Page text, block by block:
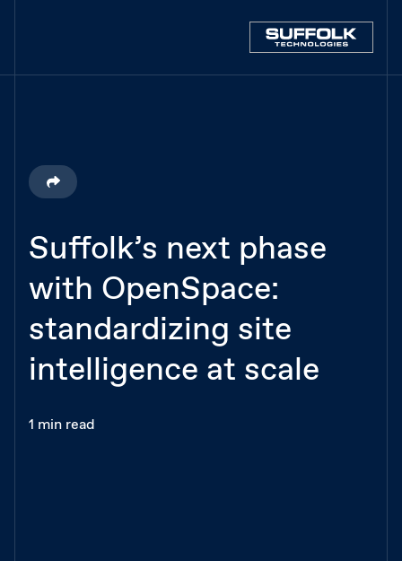
Suffolk’s next phase
with OpenSpace:
standardizing site
intelligence at scale
1 min read